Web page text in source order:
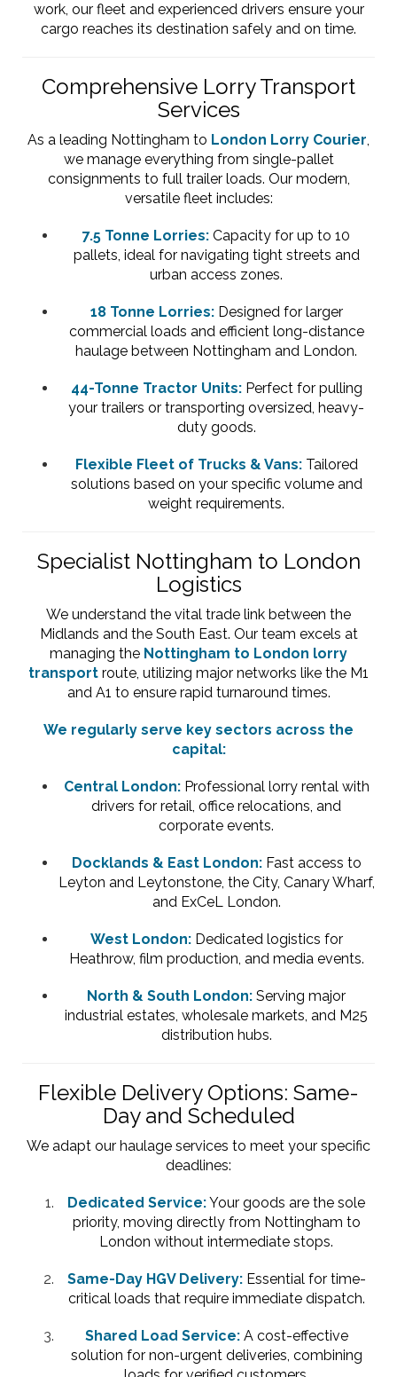
work, our fleet and experienced drivers ensure your
cargo reaches its destination safely and on time.
Comprehensive Lorry Transport
Services
As a leading Nottingham to London Lorry Courier,
we manage everything from single-pallet
consignments to full trailer loads. Our modern,
versatile fleet includes:
7.5 Tonne Lorries: Capacity for up to 10
pallets, ideal for navigating tight streets and
urban access zones.
18 Tonne Lorries:Designed for larger
commercial loads and efficient long-distance
haulage between Nottingham and London.
44-Tonne Tractor Units:Perfect for pulling
your trailers or transporting oversized, heavy-
duty goods.
Flexible Fleet of Trucks & Vans:Tailored
solutions based on your specific volume and
weight requirements.
Specialist Nottingham to London
Logistics
We understand the vital trade link between the
Midlands and the South East. Our team excels at
managing the Nottingham to London lorry
transport route, utilizing major networks like the M1
and A1 to ensure rapid turnaround times.
We regularly serve key sectors across the
capital:
Central London:Professional lorry rental with
drivers for retail, office relocations, and
corporate events.
Docklands & East London:Fast access to
Leyton and Leytonstone, the City, Canary Wharf,
and ExCeL London.
West London:Dedicated logistics for
Heathrow, film production, and media events.
North & South London: Serving major
industrial estates, wholesale markets, and M25
distribution hubs.
Flexible Delivery Options: Same-
Day and Scheduled
We adapt our haulage services to meet your specific
deadlines:
Dedicated Service:Your goods are the sole
priority, moving directly from Nottingham to
London without intermediate stops.
Same-Day HGV Delivery:Essential for time-
critical loads that require immediate dispatch.
Shared Load Service:A cost-effective
solution for non-urgent deliveries, combining